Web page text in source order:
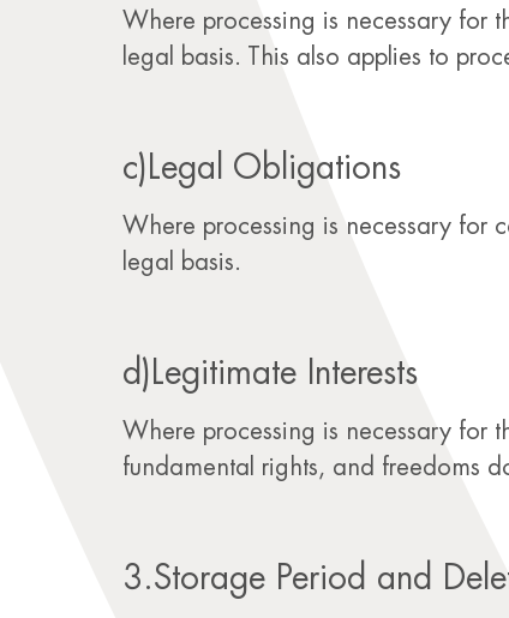
Where processing is necessary for
legal basis. This also applies to
c)Legal Obligations
Where processing is necessary for
legal basis.
d)Legitimate Interests
Where processing is necessary for
fundamental rights, and freedoms
3.Storage Period and